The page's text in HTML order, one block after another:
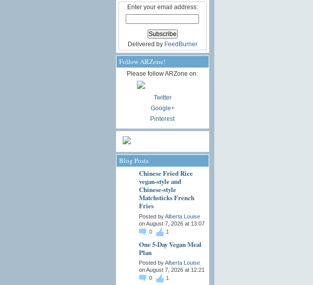
Enter your email address:
Delivered by FeedBurner
Follow ARZone!
Please follow ARZone on:
Twitter
Google+
Pinterest
Blog Posts
Chinese Fried Rice
vegan-style and
Chinese-style
Matchsticks French
Fries
Posted byAlberta Louise
on August 7, 2026 at 13:07
0
1
One 5-Day Vegan Meal
Plan
Posted byAlberta Louise
on August 7, 2026 at 12:21
0
1